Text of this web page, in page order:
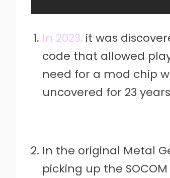
In 2023, it was
code that allowed
need for a mod chip
uncovered for 23
In the original Metal
picking up the